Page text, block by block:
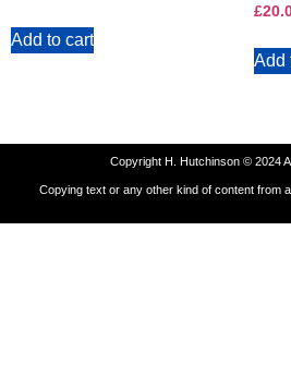
Add to cart
£
Add
Copyright H. Hutchinson © 2024
Copying text or any other kind of content from